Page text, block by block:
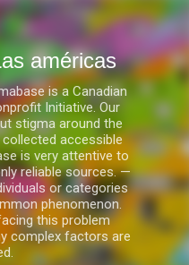
principal
américas
is a Canadian
Initiative. Our
stigma around the
accessible
is very attentive to
reliable sources. —
or categories
phenomenon.
this problem
complex factors are